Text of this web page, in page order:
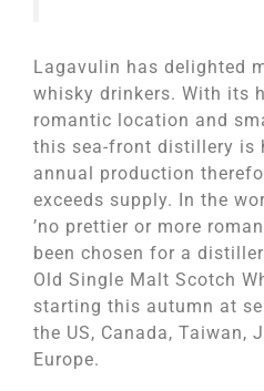
Lagavulin has delighted
whisky drinkers. With its
romantic location and
this sea-front distillery is
annual production
exceeds supply. In the
’no prettier or more
been chosen for a
Old Single Malt Scotch
starting this autumn at
the US, Canada, Taiwan,
Europe.